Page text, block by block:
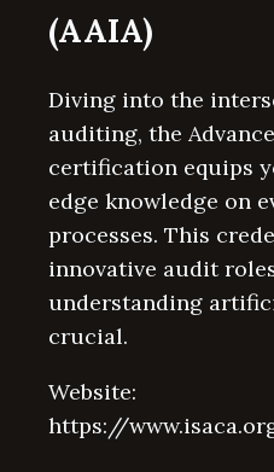
(AAIA)
Diving into the
auditing, the
certification equips
edge knowledge on
processes. This
innovative audit
understanding
crucial.
Website:
https://